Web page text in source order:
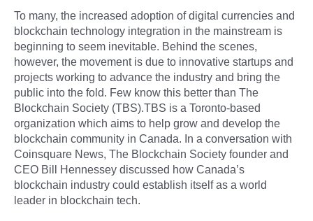
To many, the increased adoption of digital currencies and
blockchain technology integration in the mainstream is
beginning to seem inevitable. Behind the scenes,
however, the movement is due to innovative startups and
projects working to advance the industry and bring the
public into the fold. Few know this better than The
Blockchain Society (TBS).TBS is a Toronto-based
organization which aims to help grow and develop the
blockchain community in Canada. In a conversation with
Coinsquare News, The Blockchain Society founder and
CEO Bill Hennessey discussed how Canada’s
blockchain industry could establish itself as a world
leader in blockchain tech.